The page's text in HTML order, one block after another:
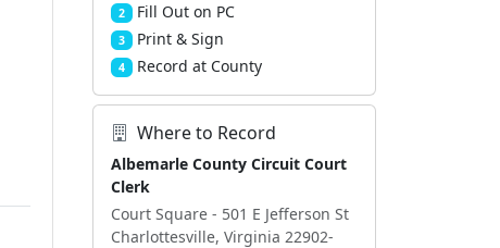
2 Fill Out on PC
3 Print & Sign
4 Record at County
Where to Record
Albemarle County Circuit Court
Clerk
Court Square - 501 E Jefferson St
Charlottesville, Virginia 22902-